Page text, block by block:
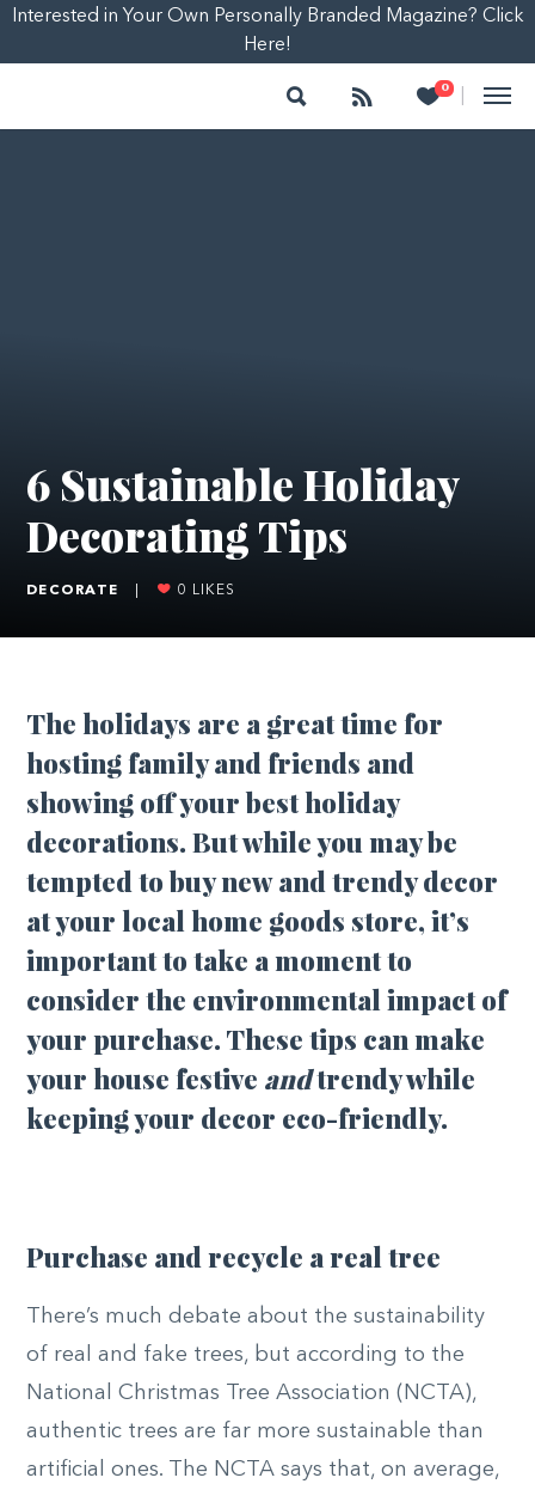
Interested in Your Own Personally Branded Magazine? Click
Here!
Search Follow 0
Heart
6 Sustainable Holiday
Decorating Tips
DECORATE 0 LIKES
The holidays are a great time for
hosting family and friends and
showing off your best holiday
decorations. But while you may be
tempted to buy new and trendy decor
at your local home goods store, it’s
important to take a moment to
consider the environmental impact of
your purchase. These tips can make
your house festive andtrendy while
keeping your decor eco-friendly.
Purchase and recycle a real tree
There’s much debate about the sustainability
of real and fake trees, but according to the
National Christmas Tree Association (NCTA),
authentic trees are far more sustainable than
artificial ones. The NCTA says that, on average,